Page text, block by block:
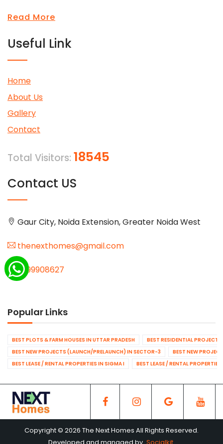
Read More
Useful Link
Home
About Us
Gallery
Contact
Total Visitors: 18545
Contact US
Gaur City, Noida Extension, Greater Noida West
thenexthomes@gmail.com
9999908627
Popular Links
BEST PLOTS & FARM HOUSES IN UTTAR PRADESH
BEST RESIDENTIAL
BEST NEW PROJECTS (LAUNCH/PRELAUNCH) IN SECTOR-3
BEST NEW
BEST LEASE / RENTAL PROPERTIES IN SIGMA I
BEST LEASE / RENTAL
Copyright © 2026 The Next Homes All Rights Reserved.